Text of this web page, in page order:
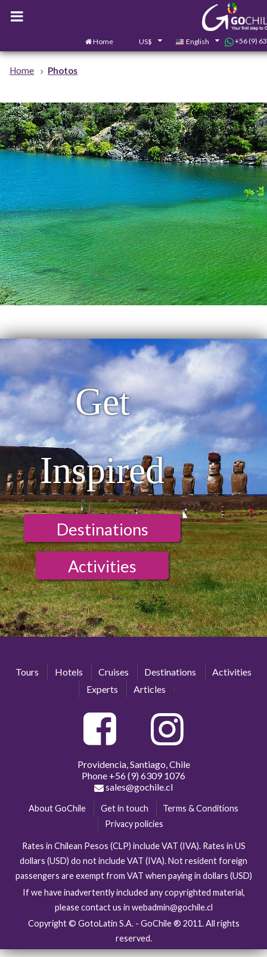
Home US$ English +56 (9)
Home Photos
Get
Inspired
Destinations
Activities
Tours Hotels Cruises Destinations
Activities
Experts
Articles
Providencia, Santiago, Chile
Phone +56 (9) 6309 1076
sales@gochile.cl
About GoChile Get in touch
Terms & Conditions
Privacy policies
Rates in Chilean Pesos (CLP) include VAT (IVA). Rates in US
dollars (USD) do not include VAT (IVA). Not resident foreign
passengers are exempt from VAT when paying in dollars (USD)
If we have inadvertently included any copyrighted material,
please contact us in webadmin@gochile.cl
Copyright © GotoLatin S.A. - GoChile ® 2011. All rights
reserved.